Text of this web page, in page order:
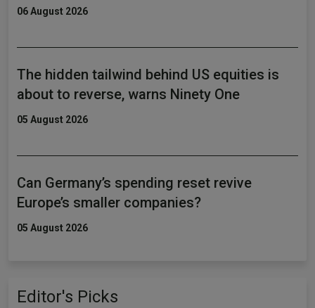
06 August 2026
The hidden tailwind behind US equities is
about to reverse, warns Ninety One
05 August 2026
Can Germany’s spending reset revive
Europe’s smaller companies?
05 August 2026
Editor's Picks